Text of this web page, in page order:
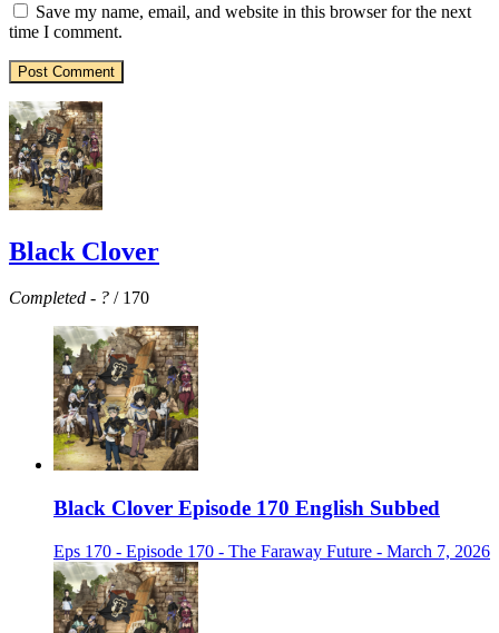
Save my name, email, and website in this browser for the next
time I comment.
Black Clover
Completed - ? / 170
Black Clover Episode 170 English Subbed
Eps 170 - Episode 170 - The Faraway Future - March 7, 2026